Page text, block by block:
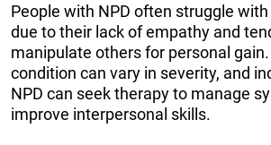
People with NPD often struggle
due to their lack of empathy and
manipulate others for personal
condition can vary in severity, and
NPD can seek therapy to manage
improve interpersonal skills.